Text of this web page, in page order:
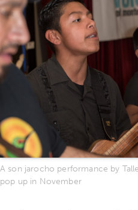
A son jarocho performance by
pop up in November